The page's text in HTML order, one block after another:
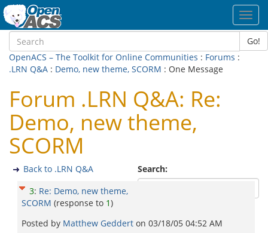
Go!
OpenACS – The Toolkit for Online Communities : Forums :
.LRN Q&A : Demo, new theme, SCORM : One Message
Forum .LRN Q&A: Re:
Demo, new theme,
SCORM
Search:
Back to .LRN Q&A
3: Re: Demo, new theme,
SCORM (response to 1)
Posted by Matthew Geddert on 03/18/05 04:52 AM